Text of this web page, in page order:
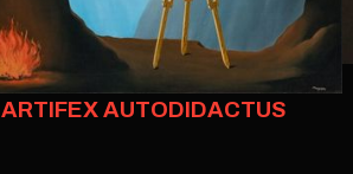
ARTIFEX AUTODIDACTUS